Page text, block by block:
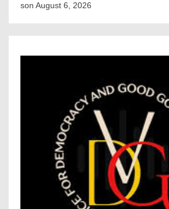
son August 6, 2026